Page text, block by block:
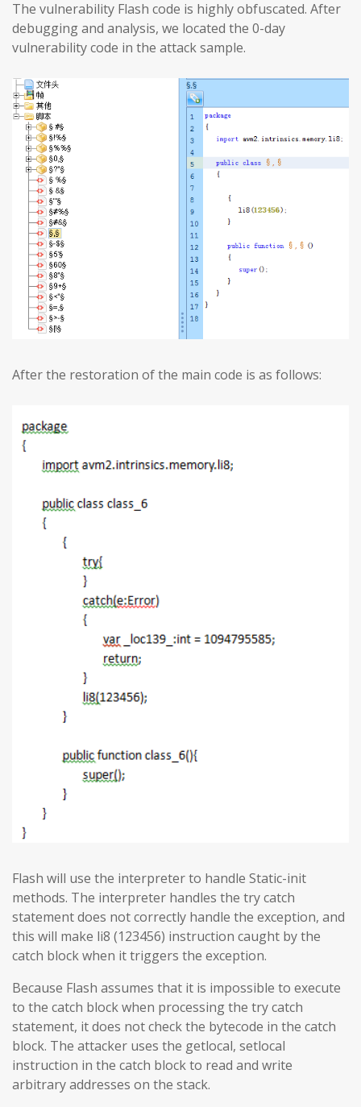
The vulnerability Flash code is highly obfuscated. After
debugging and analysis, we located the 0-day
vulnerability code in the attack sample.
After the restoration of the main code is as follows:
Flash will use the interpreter to handle Static-init
methods. The interpreter handles the try catch
statement does not correctly handle the exception, and
this will make li8 (123456) instruction caught by the
catch block when it triggers the exception.
Because Flash assumes that it is impossible to execute
to the catch block when processing the try catch
statement, it does not check the bytecode in the catch
block. The attacker uses the getlocal, setlocal
instruction in the catch block to read and write
arbitrary addresses on the stack.